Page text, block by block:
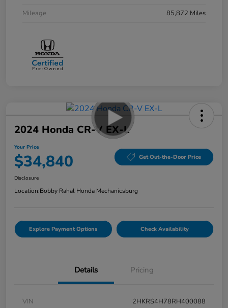
Mileage
85,872 Miles
2024 Honda CR-V EX-L
Your Price
$34,840 Get Out-the-Door Price
Disclosure
Location:Bobby Rahal Honda Mechanicsburg
Explore Payment Options Check Availability
Details Pricing
VIN
2HKRS4H78RH400088